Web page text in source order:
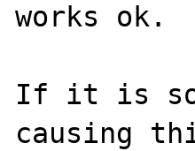
works ok.
If it is
causing